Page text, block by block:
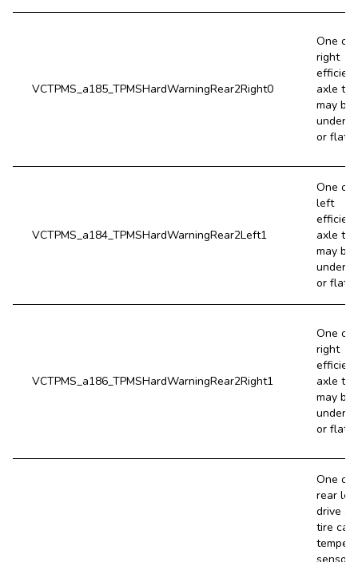
VCTPMS_a185_TPMSHardWarningRear2Right0
One of
right
axle
may be
or flat.
VCTPMS_a184_TPMSHardWarningRear2Left1
One of
left
axle
may be
or flat.
VCTPMS_a186_TPMSHardWarningRear2Right1
One of
right
axle
may be
or flat.
One of
rear left
drive
tire